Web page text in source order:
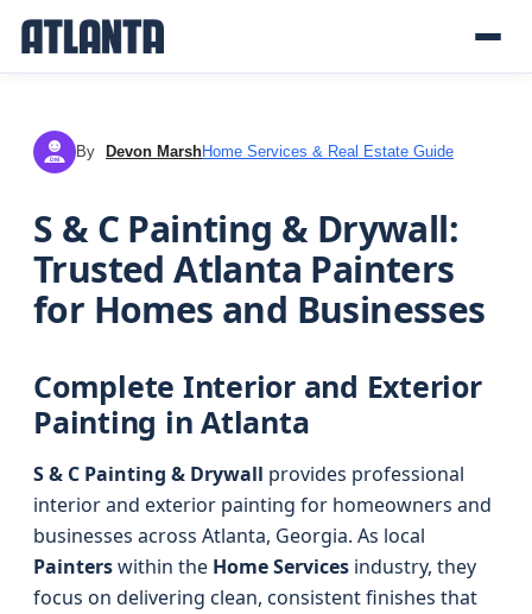
DM By Devon MarshHome Services & Real Estate Guide
S & C Painting & Drywall:
Trusted Atlanta Painters
for Homes and Businesses
Complete Interior and Exterior
Painting in Atlanta
S & C Painting & Drywall provides professional
interior and exterior painting for homeowners and
businesses across Atlanta, Georgia. As local
Painterswithin the Home Services industry, they
focus on delivering clean, consistent finishes that